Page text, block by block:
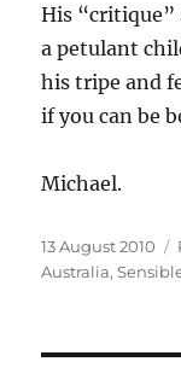
His
a petulant
his tripe and
if you can be
Michael.
Posted
on
13 August 2010
Australia,